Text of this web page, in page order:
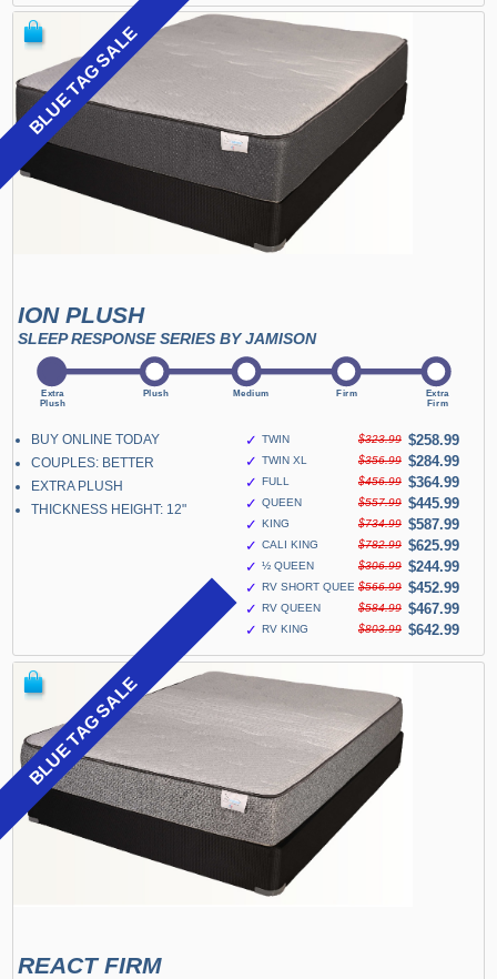
BLUE TAG SALE
ION PLUSH
SLEEP RESPONSE SERIES BY JAMISON
BUY ONLINE TODAY
COUPLES: BETTER
EXTRA PLUSH
THICKNESS HEIGHT: 12"
✓ TWIN $323.99 $258.99
✓ TWIN XL $356.99 $284.99
✓
FULL $456.99 $364.99
✓ QUEEN $557.99 $445.99
✓
KING $734.99 $587.99
✓ CALI KING $782.99 $625.99
✓ ½ QUEEN $306.99 $244.99
✓
RV SHORT QUEEN$566.99 $452.99
✓
RV QUEEN $584.99 $467.99
✓
RV KING $803.99 $642.99
BLUE TAG SALE
REACT FIRM